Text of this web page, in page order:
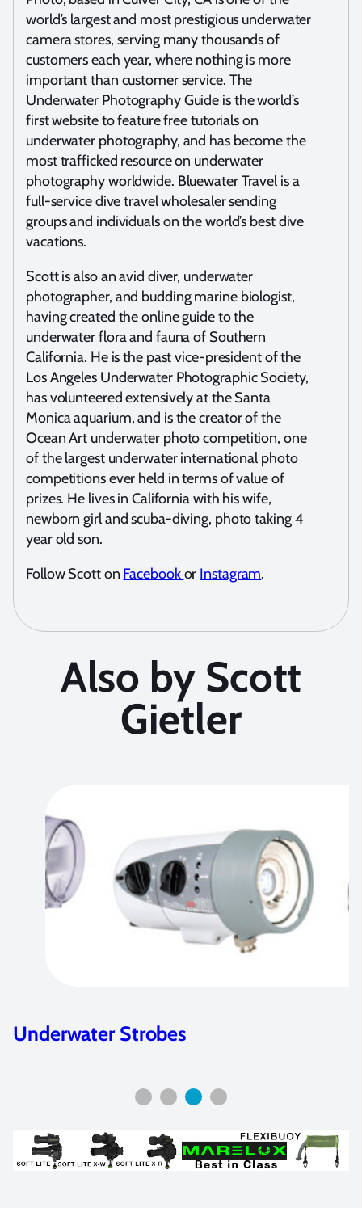
world’s largest and most prestigious underwater
camera stores, serving many thousands of
customers each year, where nothing is more
important than customer service. The
Underwater Photography Guide is the world’s
first website to feature free tutorials on
underwater photography, and has become the
most trafficked resource on underwater
photography worldwide. Bluewater Travel is a
full-service dive travel wholesaler sending
groups and individuals on the world’s best dive
vacations.
Scott is also an avid diver, underwater
photographer, and budding marine biologist,
having created the online guide to the
underwater flora and fauna of Southern
California. He is the past vice-president of the
Los Angeles Underwater Photographic Society,
has volunteered extensively at the Santa
Monica aquarium, and is the creator of the
Ocean Art underwater photo competition, one
of the largest underwater international photo
competitions ever held in terms of value of
prizes. He lives in California with his wife,
newborn girl and scuba-diving, photo taking 4
year old son.
Follow Scott on Facebookor Instagram.
Also by Scott
Gietler
Underwater Strobes